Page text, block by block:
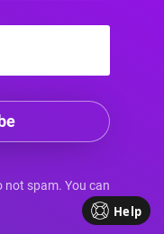
over when
your content
over a
JavaScript
not spam. You can
Help